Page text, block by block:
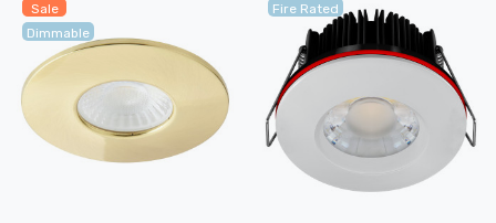
Sale
Dimmable
Fire Rated